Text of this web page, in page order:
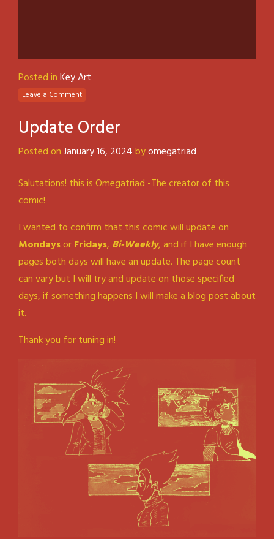
Posted inKey Art
Leave a Comment
Update Order
Posted onJanuary 16, 2024byomegatriad
Salutations! this is Omegatriad -The creator of this
comic!
I wanted to confirm that this comic will update on
MondaysorFridays, Bi-Weekly, and if I have enough
pages both days will have an update. The page count
can vary but I will try and update on those specified
days, if something happens I will make a blog post about
it.
Thank you for tuning in!